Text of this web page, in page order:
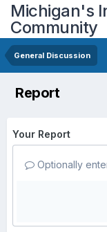
Michigan's
Community
General Discussion
Report
Your Report
Optionally